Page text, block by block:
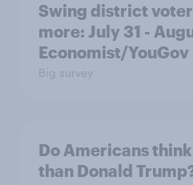
Swing district
more: July 31 -
Economist/YouGov
Big survey
Do Americans
than Donald